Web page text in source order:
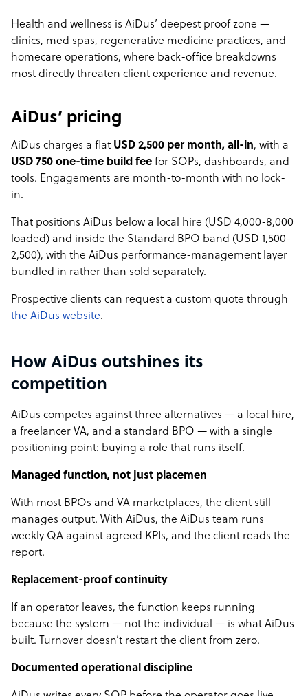
Health and wellness is AiDus’ deepest proof zone —
clinics, med spas, regenerative medicine practices, and
homecare operations, where back-office breakdowns
most directly threaten client experience and revenue.
AiDus’ pricing
AiDus charges a flat USD 2,500 per month, all-in, with a
USD 750 one-time build fee for SOPs, dashboards, and
tools. Engagements are month-to-month with no lock-
in.
That positions AiDus below a local hire (USD 4,000-8,000
loaded) and inside the Standard BPO band (USD 1,500-
2,500), with the AiDus performance-management layer
bundled in rather than sold separately.
Prospective clients can request a custom quote through
the AiDus website.
How AiDus outshines its
competition
AiDus competes against three alternatives — a local hire,
a freelancer VA, and a standard BPO — with a single
positioning point: buying a role that runs itself.
Managed function, not just placemen
With most BPOs and VA marketplaces, the client still
manages output. With AiDus, the AiDus team runs
weekly QA against agreed KPIs, and the client reads the
report.
Replacement-proof continuity
If an operator leaves, the function keeps running
because the system — not the individual — is what AiDus
built. Turnover doesn’t restart the client from zero.
Documented operational discipline